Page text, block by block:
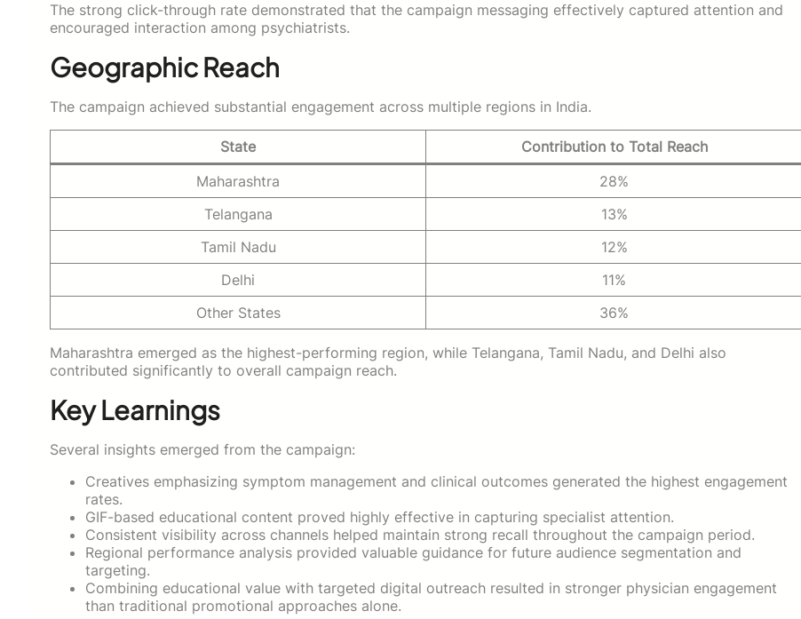
The strong click-through rate demonstrated that the campaign messaging effectively captured attention and
encouraged interaction among psychiatrists.
Geographic Reach
The campaign achieved substantial engagement across multiple regions in India.
State
Contribution to Total Reach
Maharashtra
28%
Telangana
13%
Tamil Nadu
12%
Delhi
11%
Other States
36%
Maharashtra emerged as the highest-performing region, while Telangana, Tamil Nadu, and Delhi also
contributed significantly to overall campaign reach.
Key Learnings
Several insights emerged from the campaign:
Creatives emphasizing symptom management and clinical outcomes generated the highest engagement
rates.
GIF-based educational content proved highly effective in capturing specialist attention.
Consistent visibility across channels helped maintain strong recall throughout the campaign period.
Regional performance analysis provided valuable guidance for future audience segmentation and
targeting.
Combining educational value with targeted digital outreach resulted in stronger physician engagement
than traditional promotional approaches alone.